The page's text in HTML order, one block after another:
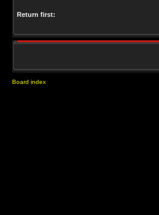
Return first:
Board index